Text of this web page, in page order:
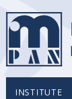
INSTITUTE